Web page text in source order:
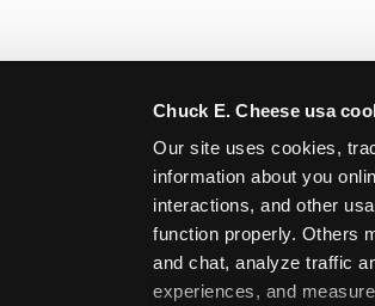
Chuck E. Cheese usa
Our site uses cookies,
information about you
interactions, and other
function properly. Others
and chat, analyze traffic
experiences, and